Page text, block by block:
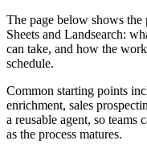
The page below shows
Sheets and Landsearch:
can take, and how the
schedule.
Common starting points
enrichment, sales
a reusable agent, so teams
as the process matures.